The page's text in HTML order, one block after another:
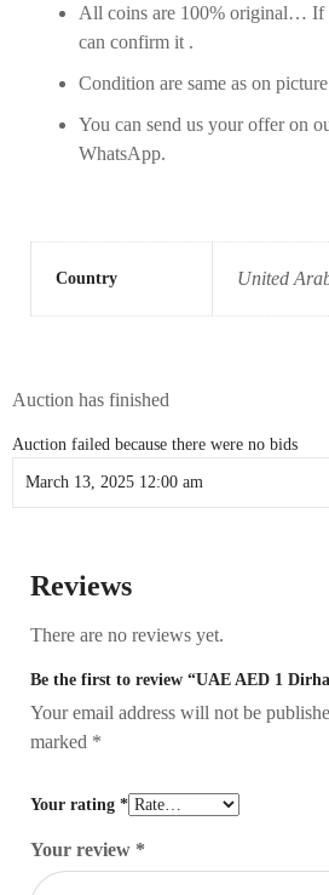
All coins are 100% original… If
can confirm it .
Condition are same as on picture
You can send us your offer on
WhatsApp.
Country United
Auction has finished
Auction failed because there were no bids
March 13, 2025 12:00 am
Reviews
There are no reviews yet.
Be the first to review “UAE AED 1
Your email address will not be
marked *
Your rating *
Your review *